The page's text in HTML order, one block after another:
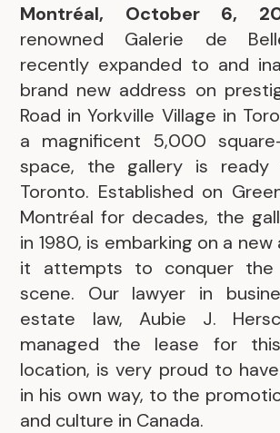
Montréal, October 6,
renowned Galerie de
recently expanded to and
brand new address on
Road in Yorkville Village in
a magnificent 5,000
space, the gallery is ready
Toronto. Established on
Montréal for decades, the
in 1980, is embarking on a
it attempts to conquer the
scene. Our lawyer in
estate law, Aubie J.
managed the lease for
location, is very proud to
in his own way, to the
and culture in Canada.